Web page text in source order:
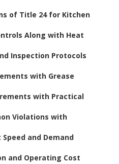
of Title 24 for Kitchen
Along with Heat
Inspection Protocols
with Grease
with Practical
Violations with
and Demand
and Operating Cost